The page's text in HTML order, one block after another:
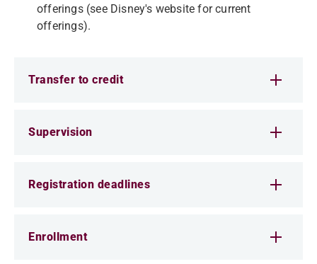
offerings (see Disney's website for current
offerings).
Transfer to credit
Supervision
Registration deadlines
Enrollment